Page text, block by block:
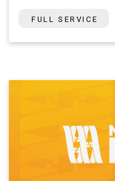
FULL SERVICE